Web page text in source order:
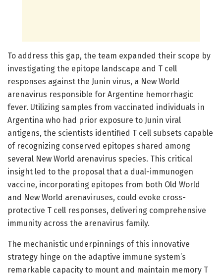
To address this gap, the team expanded their scope by
investigating the epitope landscape and T cell
responses against the Junin virus, a New World
arenavirus responsible for Argentine hemorrhagic
fever. Utilizing samples from vaccinated individuals in
Argentina who had prior exposure to Junin viral
antigens, the scientists identified T cell subsets capable
of recognizing conserved epitopes shared among
several New World arenavirus species. This critical
insight led to the proposal that a dual-immunogen
vaccine, incorporating epitopes from both Old World
and New World arenaviruses, could evoke cross-
protective T cell responses, delivering comprehensive
immunity across the arenavirus family.
The mechanistic underpinnings of this innovative
strategy hinge on the adaptive immune system’s
remarkable capacity to mount and maintain memory T